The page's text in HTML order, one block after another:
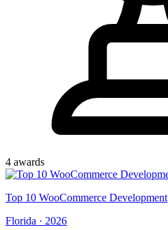
4 awards
Top 10 WooCommerce Development
Florida · 2026